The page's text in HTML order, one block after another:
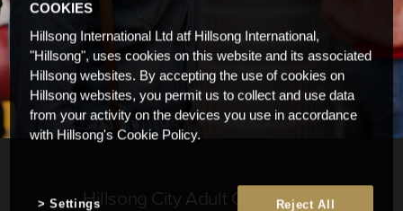
Hillsong City Adult Community
COOKIES
Hillsong International Ltd atf Hillsong International,
"Hillsong", uses cookies on this website and its associated
Hillsong websites. By accepting the use of cookies on
Hillsong websites, you permit us to collect and use data
from your activity on the devices you use in accordance
with Hillsong's Cookie Policy.
Reject All
Settings